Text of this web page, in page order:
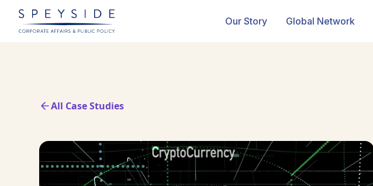
Our Story Global Network
All Case Studies